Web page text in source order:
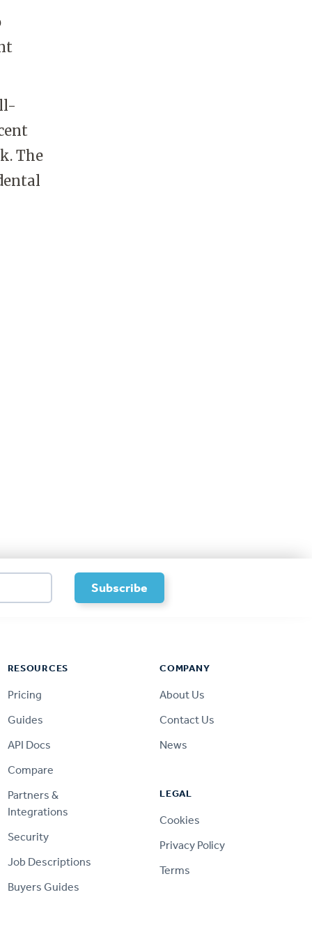
The
RESOURCES
Pricing
Guides
API Docs
Compare
Partners &
Integrations
Security
Job Descriptions
Buyers Guides
COMPANY
About Us
Contact Us
News
LEGAL
Cookies
Privacy Policy
Terms